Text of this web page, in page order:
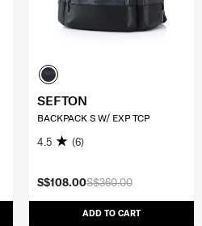
S$360.00
S$108.00
ADD TO CART
SEFTON
BACKPACK S W/ EXP TCP
4.5 (6)